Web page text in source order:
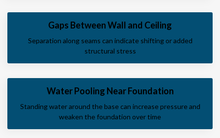
Gaps Between Wall and Ceiling
Separation along seams can indicate shifting or added
structural stress
Water Pooling Near Foundation
Standing water around the base can increase pressure and
weaken the foundation over time